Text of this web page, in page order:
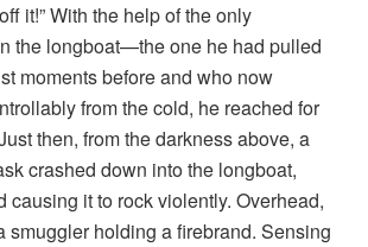
it!” With the help of the only
the longboat—the one he had pulled
moments before and who now
from the cold, he reached for
then, from the darkness above, a
crashed down into the longboat,
causing it to rock violently. Overhead,
smuggler holding a firebrand. Sensing